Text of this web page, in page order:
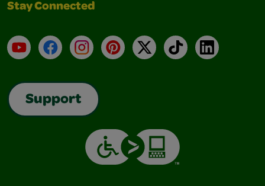
Stay Connected
YouTubeFacebookInstagramPinterest
X TikTokLinkedIn
Support